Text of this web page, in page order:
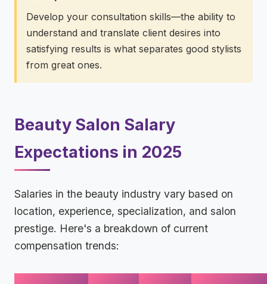
Develop your consultation skills—the ability to
understand and translate client desires into
satisfying results is what separates good stylists
from great ones.
Beauty Salon Salary
Expectations in 2025
Salaries in the beauty industry vary based on
location, experience, specialization, and salon
prestige. Here's a breakdown of current
compensation trends: